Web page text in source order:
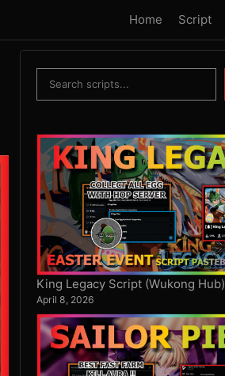
Home Script
King Legacy Script (Wukong Hub)
April 8, 2026